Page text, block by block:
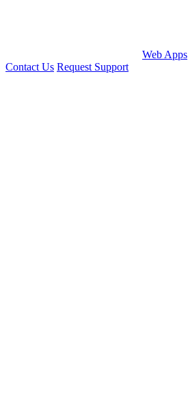
Web Apps
Contact Us Request Support